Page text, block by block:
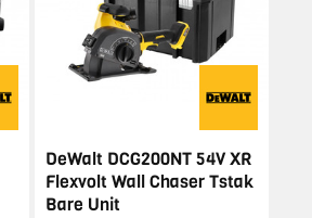
DeWalt DCG200NT 54V XR
Flexvolt Wall Chaser Tstak
Bare Unit